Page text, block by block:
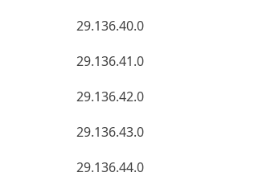
29.136.40.0
29.136.41.0
29.136.42.0
29.136.43.0
29.136.44.0